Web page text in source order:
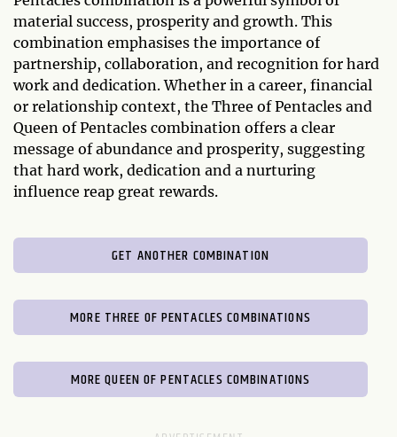
material success, prosperity and growth. This
combination emphasises the importance of
partnership, collaboration, and recognition for hard
work and dedication. Whether in a career, financial
or relationship context, the Three of Pentacles and
Queen of Pentacles combination offers a clear
message of abundance and prosperity, suggesting
that hard work, dedication and a nurturing
influence reap great rewards.
GET ANOTHER COMBINATION
MORE THREE OF PENTACLES COMBINATIONS
MORE QUEEN OF PENTACLES COMBINATIONS